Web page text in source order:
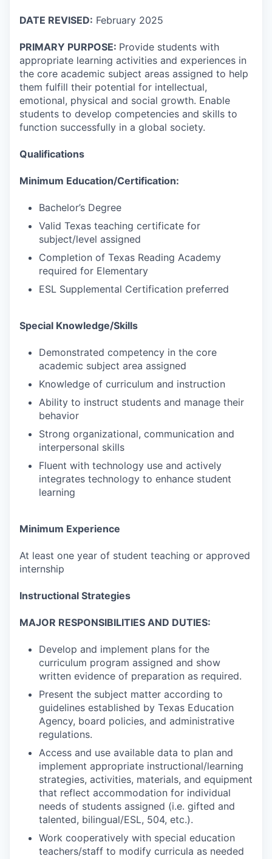
DATE REVISED: February 2025
PRIMARY PURPOSE: Provide students with
appropriate learning activities and experiences in
the core academic subject areas assigned to help
them fulfill their potential for intellectual,
emotional, physical and social growth. Enable
students to develop competencies and skills to
function successfully in a global society.
Qualifications
Minimum Education/Certification:
Bachelor’s Degree
Valid Texas teaching certificate for
subject/level assigned
Completion of Texas Reading Academy
required for Elementary
ESL Supplemental Certification preferred
Special Knowledge/Skills
Demonstrated competency in the core
academic subject area assigned
Knowledge of curriculum and instruction
Ability to instruct students and manage their
behavior
Strong organizational, communication and
interpersonal skills
Fluent with technology use and actively
integrates technology to enhance student
learning
Minimum Experience
At least one year of student teaching or approved
internship
Instructional Strategies
MAJOR RESPONSIBILITIES AND DUTIES:
Develop and implement plans for the
curriculum program assigned and show
written evidence of preparation as required.
Present the subject matter according to
guidelines established by Texas Education
Agency, board policies, and administrative
regulations.
Access and use available data to plan and
implement appropriate instructional/learning
strategies, activities, materials, and equipment
that reflect accommodation for individual
needs of students assigned (i.e. gifted and
talented, bilingual/ESL, 504, etc.).
Work cooperatively with special education
teachers/staff to modify curricula as needed